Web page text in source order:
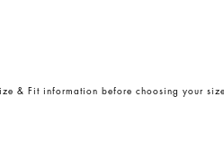
& Fit information before choosing your